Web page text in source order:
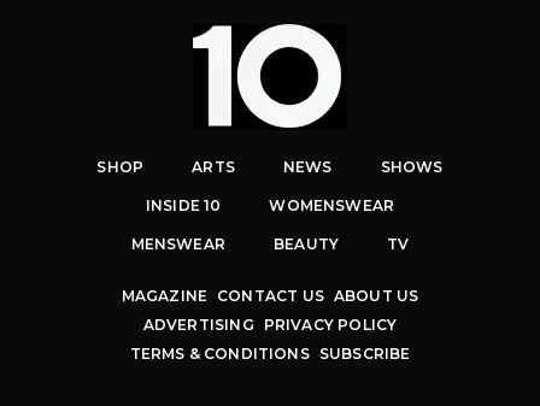
SHOP ARTS NEWS SHOWS
INSIDE 10 WOMENSWEAR
MENSWEAR BEAUTY TV
MAGAZINE CONTACT US ABOUT US
ADVERTISING
PRIVACY POLICY
TERMS & CONDITIONS
SUBSCRIBE